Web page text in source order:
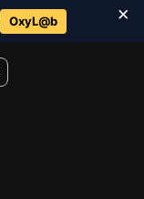
OxyL@b ×